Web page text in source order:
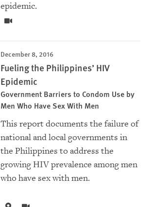
epidemic.
December 8, 2016
Fueling the Philippines’ HIV
Epidemic
Government Barriers to Condom Use by
Men Who Have Sex With Men
This report documents the failure of
national and local governments in
the Philippines to address the
growing HIV prevalence among men
who have sex with men.